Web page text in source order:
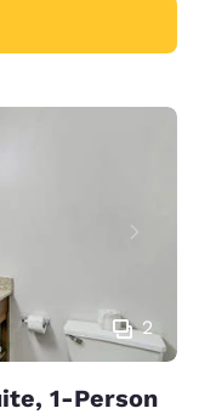
2
1-Person